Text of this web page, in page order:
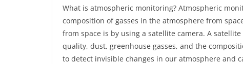
What is atmospheric monitoring? Atmospheric
composition of gasses in the atmosphere from
from space is by using a satellite camera. A
quality, dust, greenhouse gasses, and the
to detect invisible changes in our atmosphere and